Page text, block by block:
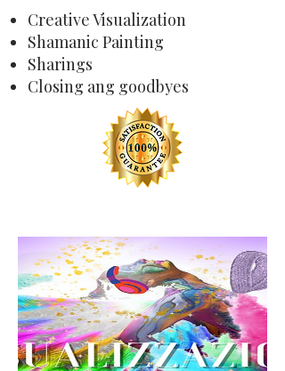
Creative Visualization
Shamanic Painting
Sharings
Closing ang goodbyes